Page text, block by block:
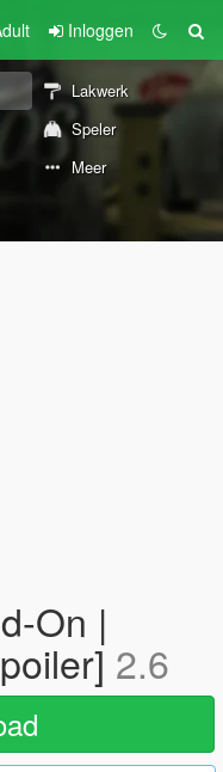
Inloggen
Lakwerk
Speler
Meer
On |
2.6